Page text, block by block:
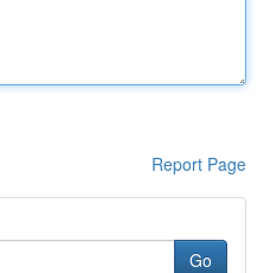
Report Page
Go